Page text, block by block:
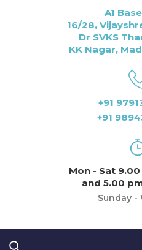
A1
16/28,
Dr SVKS
KK Nagar,
+91
+91
Mon - Sat
and 5.00
Sunday -